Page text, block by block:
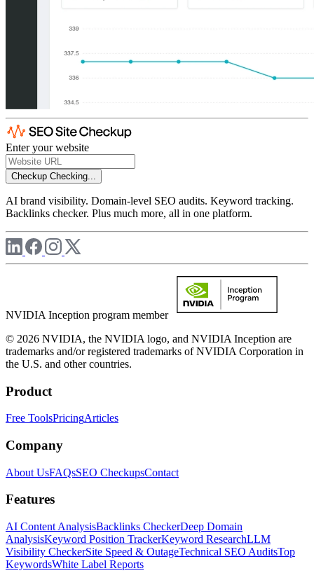
Enter your website
Checkup Checking...
AI brand visibility. Domain-level SEO audits. Keyword tracking.
Backlinks checker. Plus much more, all in one platform.
NVIDIA Inception program member
© 2026 NVIDIA, the NVIDIA logo, and NVIDIA Inception are
trademarks and/or registered trademarks of NVIDIA Corporation in
the U.S. and other countries.
Product
Free ToolsPricingArticles
Company
About UsFAQsSEO CheckupsContact
Features
AI Content AnalysisBacklinks CheckerDeep Domain
AnalysisKeyword Position TrackerKeyword ResearchLLM
Visibility CheckerSite Speed & OutageTechnical SEO AuditsTop
KeywordsWhite Label Reports